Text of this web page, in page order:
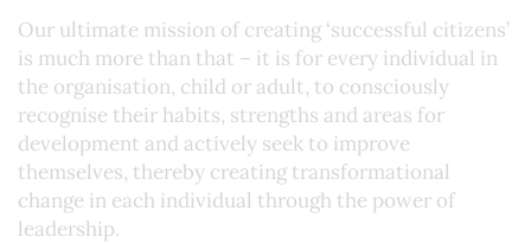
Our ultimate mission of creating ‘successful citizens’
is much more than that – it is for every individual in
the organisation, child or adult, to consciously
recognise their habits, strengths and areas for
development and actively seek to improve
themselves, thereby creating transformational
change in each individual through the power of
leadership.